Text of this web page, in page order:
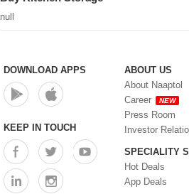
null
DOWNLOAD APPS
KEEP IN TOUCH
ABOUT US
About Naaptol
Career
NEW
Press Room
Investor
SPECIALITY
Hot Deals
App Deals